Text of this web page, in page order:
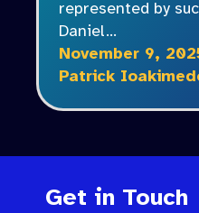
represented by
Daniel…
November 9,
Patrick
Get in Touch